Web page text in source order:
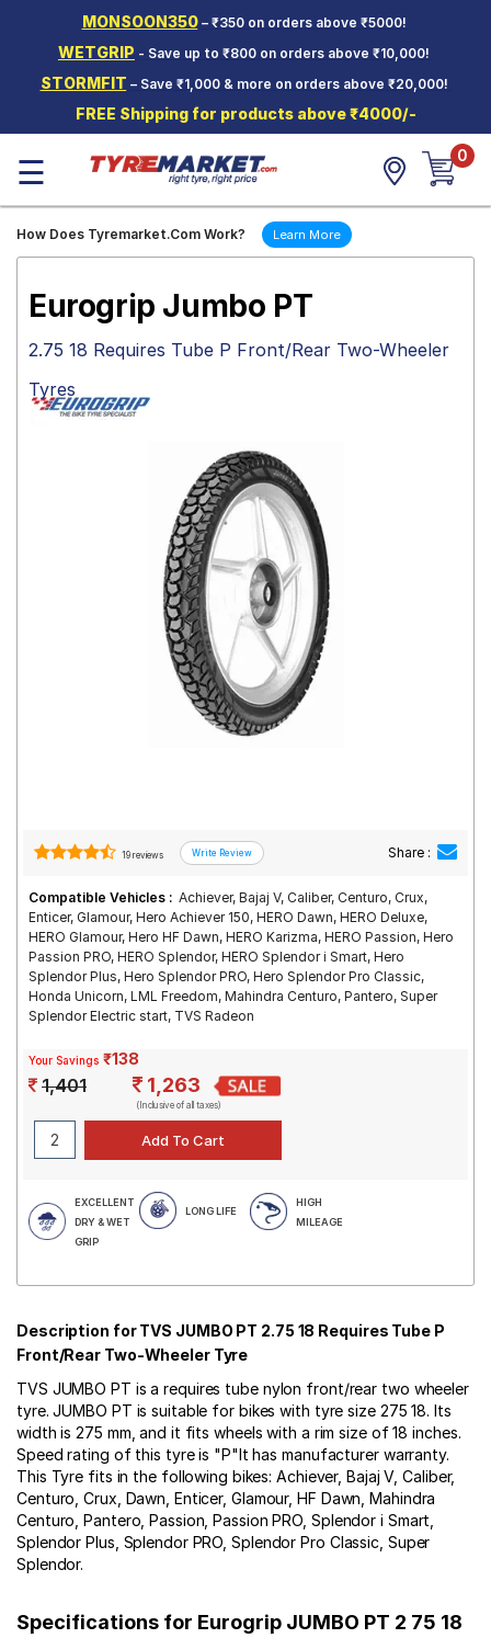
MONSOON350– ₹350 on orders above ₹5000!
WETGRIP - Save up to ₹800 on orders above ₹10,000!
STORMFIT – Save ₹1,000 & more on orders above ₹20,000!
FREE Shipping for products above ₹4000/-
Two-
Wheeler
Tyres
Wheels
Tyre
☰ 0
How Does Tyremarket.Com Work? Learn More
Eurogrip Jumbo PT
2.75 18 Requires Tube P Front/Rear Two-Wheeler
Tyres
19 reviews Share :
Compatible Vehicles : Achiever, Bajaj V, Caliber, Centuro, Crux,
Enticer, Glamour, Hero Achiever 150, HERO Dawn, HERO Deluxe,
HERO Glamour, Hero HF Dawn, HERO Karizma, HERO Passion, Hero
Passion PRO, HERO Splendor, HERO Splendor i Smart, Hero
Splendor Plus, Hero Splendor PRO, Hero Splendor Pro Classic,
Honda Unicorn, LML Freedom, Mahindra Centuro, Pantero, Super
Splendor Electric start, TVS Radeon
Your Savings ₹138
1,401 1,263
(Inclusive of all taxes)
EXCELLENT
DRY & WET
GRIP
LONG LIFE
HIGH
MILEAGE
Description for TVS JUMBO PT 2.75 18 Requires Tube P
Front/Rear Two-Wheeler Tyre
TVS JUMBO PT is a requires tube nylon front/rear two wheeler
tyre. JUMBO PT is suitable for bikes with tyre size 275 18. Its
width is 275 mm, and it fits wheels with a rim size of 18 inches.
Speed rating of this tyre is "P"It has manufacturer warranty.
This Tyre fits in the following bikes: Achiever, Bajaj V, Caliber,
Centuro, Crux, Dawn, Enticer, Glamour, HF Dawn, Mahindra
Centuro, Pantero, Passion, Passion PRO, Splendor i Smart,
Splendor Plus, Splendor PRO, Splendor Pro Classic, Super
Splendor.
Specifications for Eurogrip JUMBO PT 2 75 18